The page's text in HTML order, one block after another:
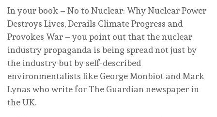
In your book – No to Nuclear: Why Nuclear Power
Destroys Lives, Derails Climate Progress and
Provokes War – you point out that the nuclear
industry propaganda is being spread not just by
the industry but by self-described
environmentalists like George Monbiot and Mark
Lynas who write for The Guardian newspaper in
the UK.